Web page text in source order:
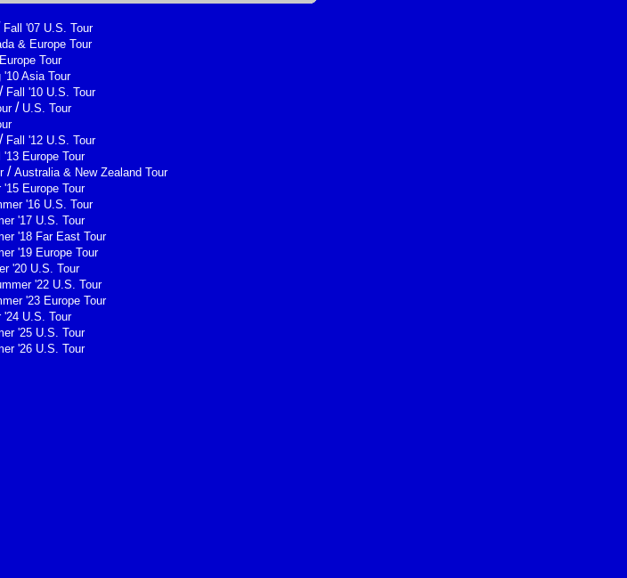
Fall '07 U.S. Tour
& Europe Tour
Tour
'10 Asia Tour
Fall '10 U.S. Tour
/ U.S. Tour
Fall '12 U.S. Tour
'13 Europe Tour
/ Australia & New Zealand Tour
'15 Europe Tour
'16 U.S. Tour
'17 U.S. Tour
'18 Far East Tour
'19 Europe Tour
'20 U.S. Tour
'22 U.S. Tour
'23 Europe Tour
'24 U.S. Tour
'25 U.S. Tour
'26 U.S. Tour